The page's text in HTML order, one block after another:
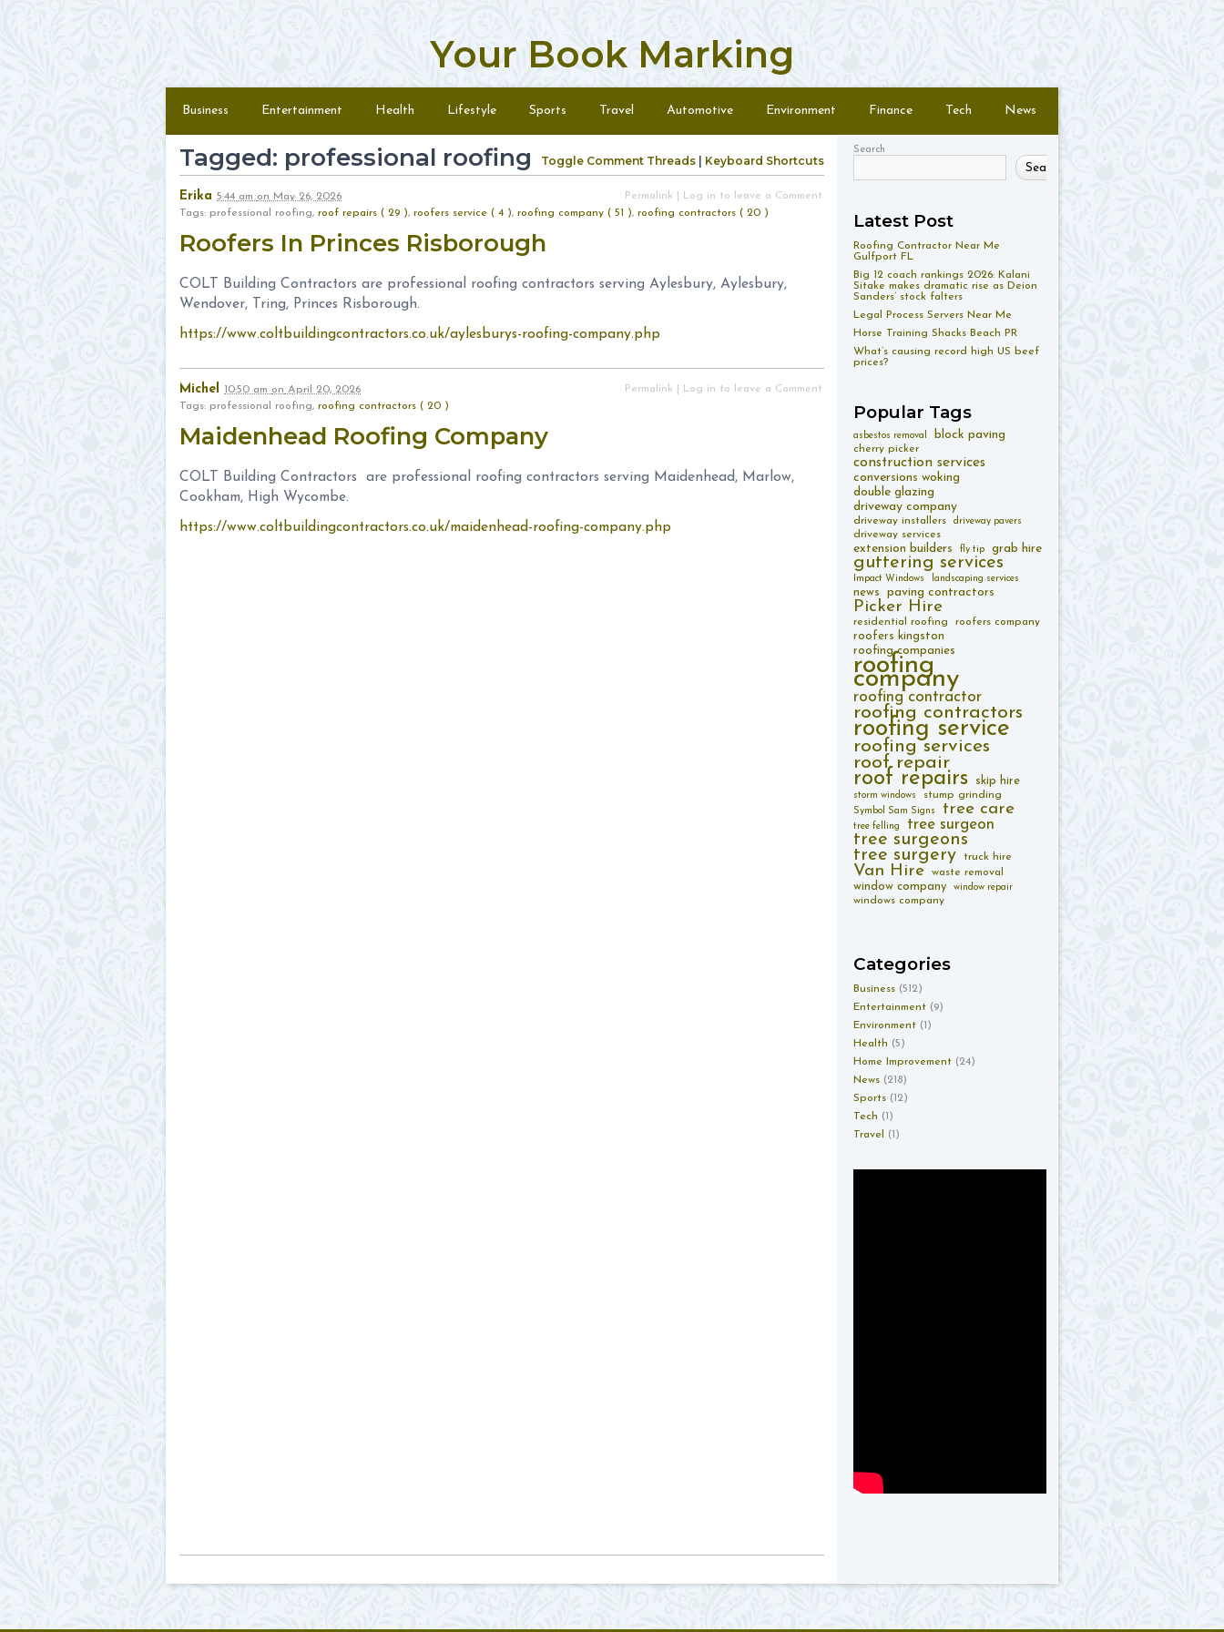
Your Book Marking
Menu
Business Entertainment Health Lifestyle Sports Travel Automotive Environment Finance Tech News
Search
Search
Latest Post
Roofing Contractor Near Me
Gulfport FL
Big 12 coach rankings 2026: Kalani
Sitake makes dramatic rise as Deion
Sanders’ stock falters
Legal Process Servers Near Me
Horse Training Shacks Beach PR
What’s causing record high US beef
prices?
Popular Tags
asbestos removal block paving
cherry picker
construction services
conversions woking
double glazing
driveway company
driveway installers driveway pavers
driveway services
extension builders fly tip grab hire
guttering services
Impact Windows landscaping services
news paving contractors
Picker Hire
residential roofing roofers company
roofers kingston
roofing companies
roofing
company
roofing contractor
roofing contractors
roofing service
roofing services
roof repair
roof repairs skip hire
storm windows stump grinding
Symbol Sam Signs tree care
tree felling tree surgeon
tree surgeons
tree surgery
truck hire
Van Hire waste removal
window company window repair
windows company
Categories
Business (512)
Entertainment (9)
Environment (1)
Health (5)
Home Improvement (24)
News (218)
Sports (12)
Tech (1)
Travel
(1)
Tagged: professional roofing Toggle Comment Threads Keyboard Shortcuts
Erika 5:44 am on May 26, 2026 Permalink
Log in to leave a Comment
Tags: professional roofing, roof repairs ( 29 ), roofers service ( 4 ), roofing company ( 51 ), roofing contractors ( 20 )
Roofers In Princes Risborough
COLT Building Contractors are professional roofing contractors serving Aylesbury, Aylesbury,
Wendover, Tring, Princes Risborough.
https://www.coltbuildingcontractors.co.uk/aylesburys-roofing-company.php
Michel 10:50 am on April 20, 2026 Permalink
Log in to leave a Comment
Tags: professional roofing, roofing contractors ( 20 )
Maidenhead Roofing Company
COLT Building Contractors are professional roofing contractors serving Maidenhead, Marlow,
Cookham, High Wycombe.
https://www.coltbuildingcontractors.co.uk/maidenhead-roofing-company.php